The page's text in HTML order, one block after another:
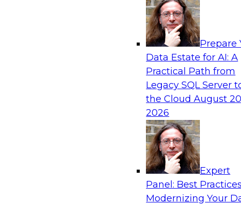
Prepare
Data Estate for AI: A
Practical Path from
Legacy SQL Server
the CloudAugust
2026
Expert
Panel: Best
Modernizing Your
Analytics, & AI
Expert Panel: Modernizing Your Data
Attend this webinar to learn best practices for
data warehouse environment, including a
technologies such as data fabric, data mesh,